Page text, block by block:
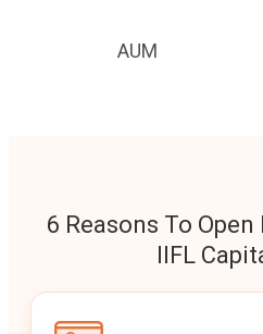
AUM
6 Reasons To
IIFL